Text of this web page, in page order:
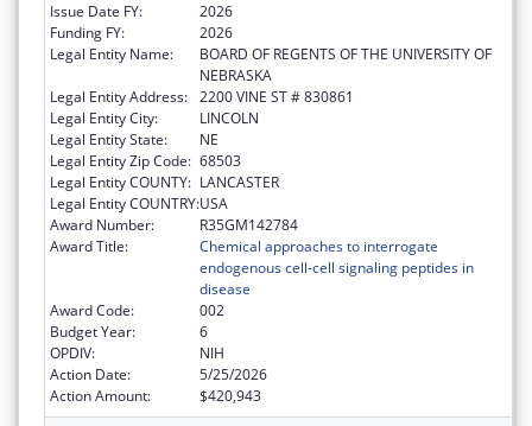
Issue Date FY:
2026
Funding FY:
2026
Legal Entity Name:
BOARD OF REGENTS OF THE UNIVERSITY OF
NEBRASKA
Legal Entity Address: 2200 VINE ST # 830861
Legal Entity City:
LINCOLN
Legal Entity State:
NE
Legal Entity Zip Code: 68503
Legal Entity COUNTY: LANCASTER
Legal Entity COUNTRY:USA
Award Number:
R35GM142784
Award Title:
Chemical approaches to interrogate
endogenous cell-cell signaling peptides in
disease
Award Code:
002
Budget Year:
6
OPDIV:
NIH
Action Date:
5/25/2026
Action Amount:
$420,943